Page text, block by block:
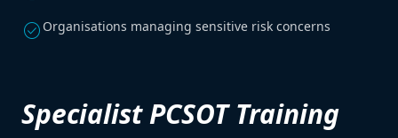
check_circle Organisations managing sensitive risk concerns
Specialist PCSOT Training